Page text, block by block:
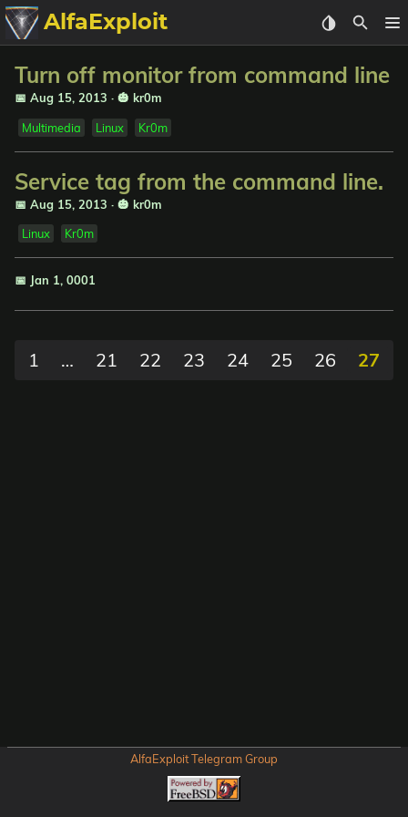
AlfaExploit
Categories
Bughunter
Turn off monitor from command line
📅 Aug 15, 2013 · 🎃 kr0m
Multimedia Linux Kr0m
Service tag from the command line.
📅 Aug 15, 2013 · 🎃 kr0m
Linux Kr0m
📅 Jan 1, 0001
1 … 21 22 23 24 25 26 27
AlfaExploit Telegram Group